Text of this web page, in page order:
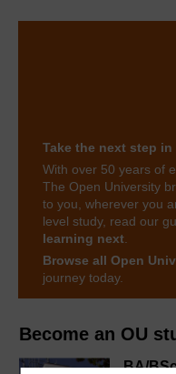
Become an OU
BA/
Take the next step
With over 50 years of
The Open University
to you, wherever you
level study, read our
learning next.
Browse all Open
journey today.